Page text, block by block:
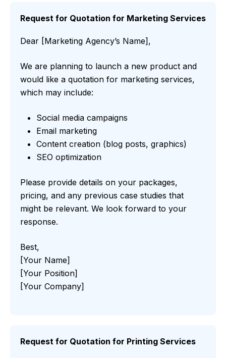
Request for Quotation for Marketing Services
Dear [Marketing Agency’s Name],
We are planning to launch a new product and
would like a quotation for marketing services,
which may include:
Social media campaigns
Email marketing
Content creation (blog posts, graphics)
SEO optimization
Please provide details on your packages,
pricing, and any previous case studies that
might be relevant. We look forward to your
response.
Best,
[Your Name]
[Your Position]
[Your Company]
Request for Quotation for Printing Services